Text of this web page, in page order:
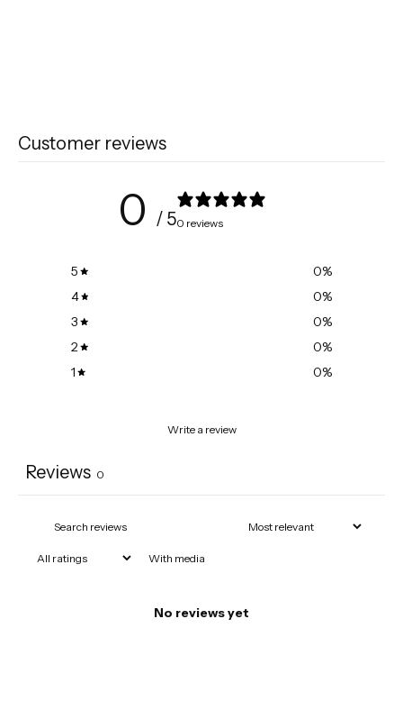
Customer reviews
0 / 50 reviews
5 0%
4
0%
3
0%
2
0%
1
0%
Write a review
Reviews 0
With media
No reviews yet